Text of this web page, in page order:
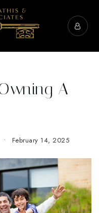
A
February 14, 2025